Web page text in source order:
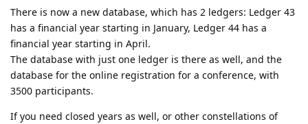
There is now a new database, which has 2 ledgers: Ledger 43
has a financial year starting in January, Ledger 44 has a
financial year starting in April.
The database with just one ledger is there as well, and the
database for the online registration for a conference, with
3500 participants.
If you need closed years as well, or other constellations of